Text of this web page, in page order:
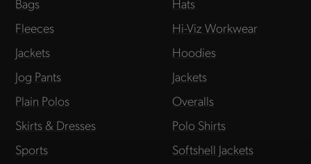
Bags
Fleeces
Jackets
Jog Pants
Plain Polos
Skirts & Dresses
Sports
Hats
Hi-Viz Workwear
Hoodies
Jackets
Overalls
Polo Shirts
Softshell Jackets